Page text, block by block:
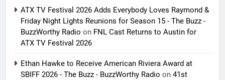
ATX TV Festival 2026 Adds Everybody Loves Raymond &
Friday Night Lights Reunions for Season 15 - The Buzz -
BuzzWorthy Radio on FNL Cast Returns to Austin for
ATX TV Festival 2026
Ethan Hawke to Receive American Riviera Award at
SBIFF 2026 - The Buzz - BuzzWorthy Radio on 41st